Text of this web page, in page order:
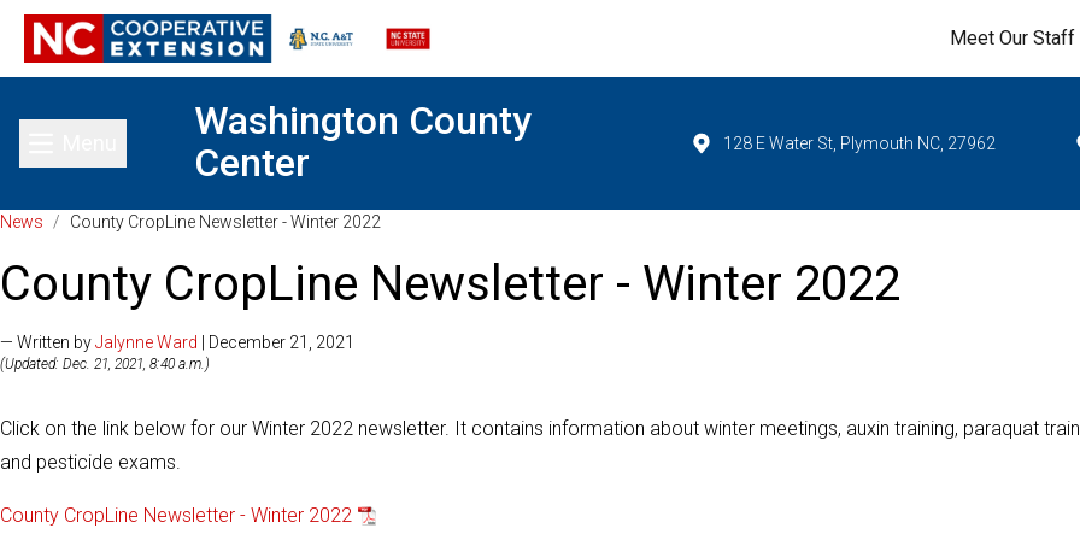
Meet Our Staff
Toggle main menu
Washington County
Center
128 E Water St, Plymouth NC, 27962
News / County CropLine Newsletter - Winter 2022
County CropLine Newsletter - Winter 2022
— Written byJalynne Ward | December 21, 2021
(Updated: Dec. 21, 2021, 8:40 a.m.)
Click on the link below for our Winter 2022 newsletter. It contains information about winter meetings, auxin training, paraquat
and pesticide exams.
County CropLine Newsletter - Winter 2022